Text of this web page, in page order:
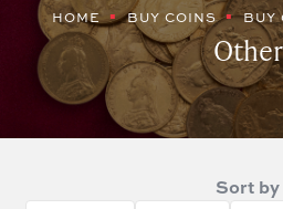
HOME BUY COINS BUY
Other
Sort by